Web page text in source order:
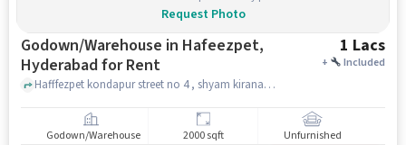
Request Photo
Godown/Warehouse in Hafeezpet,
Hyderabad for Rent
1 Lacs
+ Included
Hafffezpet kondapur street no 4 , shyam kirana store , Hafeezpet, hyderabad
Godown/Warehouse 2000 sqft Unfurnished